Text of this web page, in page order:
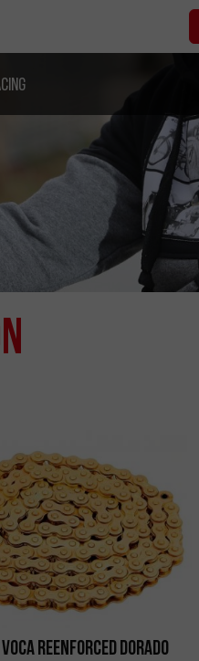
Reenforced Dorado